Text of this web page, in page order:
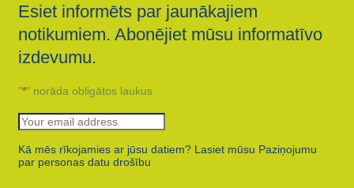
Esiet informēts par jaunākajiem
notikumiem. Abonējiet mūsu informatīvo
izdevumu.
"*" norāda obligātos laukus
Kā mēs rīkojamies ar jūsu datiem? Lasiet mūsu Paziņojumu
par personas datu drošību